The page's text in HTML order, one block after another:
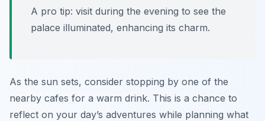
A pro tip: visit during the evening to see the
palace illuminated, enhancing its charm.
As the sun sets, consider stopping by one of the
nearby cafes for a warm drink. This is a chance to
reflect on your day’s adventures while planning what